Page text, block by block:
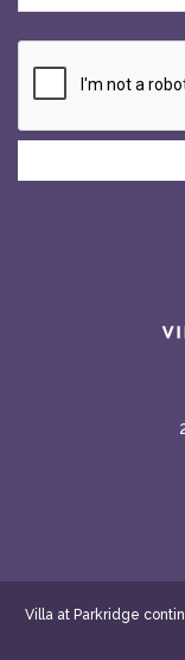
Villa at Parkridge